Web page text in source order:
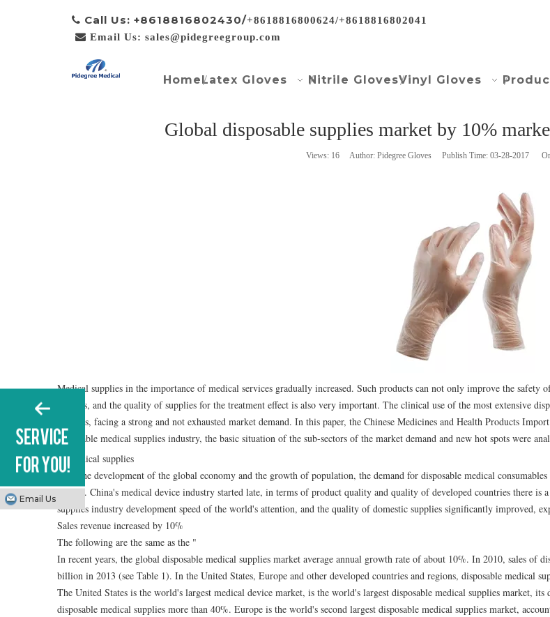
 Call Us: +8618816802430/+8618816800624/+8618816802041
 Email Us: sales@pidegreegroup.com
HomeLatex Gloves Nitrile GlovesVinyl Gloves
Global disposable supplies market by 10%
Views: 16Author: Pidegree Gloves Publish Time: 03-28-2017
Medical supplies in the importance of medical services gradually increased. Such products can not only improve the safety
patients, and the quality of supplies for the treatment effect is also very important. The clinical use of the most extensive
supplies, facing a strong and not exhausted market demand. In this paper, the Chinese Medicines and Health Products
disposable medical supplies industry, the basic situation of the sub-sectors of the market demand and new hot spots were
With the development of the global economy and the growth of population, the demand for disposable medical
rapidly. China's medical device industry started late, in terms of product quality and quality of developed countries there is
supplies industry development speed of the world's attention, and the quality of domestic supplies significantly improved,
Sales revenue increased by 10%
The following are the same as the "
In recent years, the global disposable medical supplies market average annual growth rate of about 10%. In 2010, sales of
billion in 2013 (see Table 1). In the United States, Europe and other developed countries and regions, disposable medical
The United States is the world's largest medical device market, is the world's largest disposable medical supplies market,
disposable medical supplies more than 40%. Europe is the world's second largest disposable medical supplies market,
Email Us